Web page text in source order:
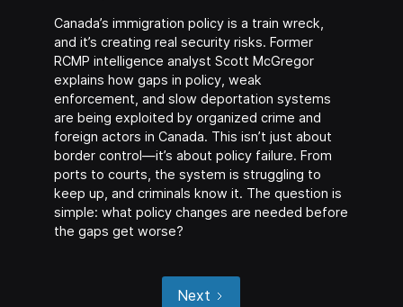
Canada’s immigration policy is a train wreck,
and it’s creating real security risks. Former
RCMP intelligence analyst Scott McGregor
explains how gaps in policy, weak
enforcement, and slow deportation systems
are being exploited by organized crime and
foreign actors in Canada. This isn’t just about
border control—it’s about policy failure. From
ports to courts, the system is struggling to
keep up, and criminals know it. The question is
simple: what policy changes are needed before
the gaps get worse?
Next